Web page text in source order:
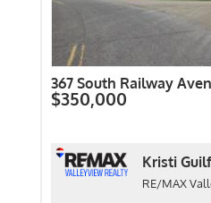
367 South Railway
$350,000
Kristi
RE/MAX